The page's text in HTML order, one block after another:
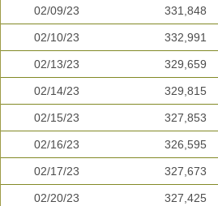
02/09/23 331,848
02/10/23 332,991
02/13/23 329,659
02/14/23 329,815
02/15/23 327,853
02/16/23 326,595
02/17/23 327,673
02/20/23 327,425